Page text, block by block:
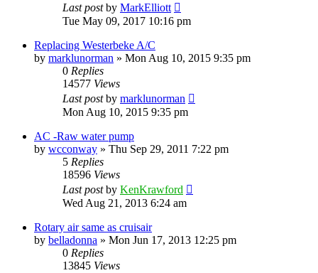
Last postby MarkElliott
Tue May 09, 2017 10:16 pm
Replacing Westerbeke A/C
by marklunorman » Mon Aug 10, 2015 9:35 pm
0 Replies
14577 Views
Last postby marklunorman
Mon Aug 10, 2015 9:35 pm
AC -Raw water pump
by wcconway » Thu Sep 29, 2011 7:22 pm
5 Replies
18596 Views
Last postby KenKrawford
Wed Aug 21, 2013 6:24 am
Rotary air same as cruisair
by belladonna » Mon Jun 17, 2013 12:25 pm
0 Replies
13845 Views